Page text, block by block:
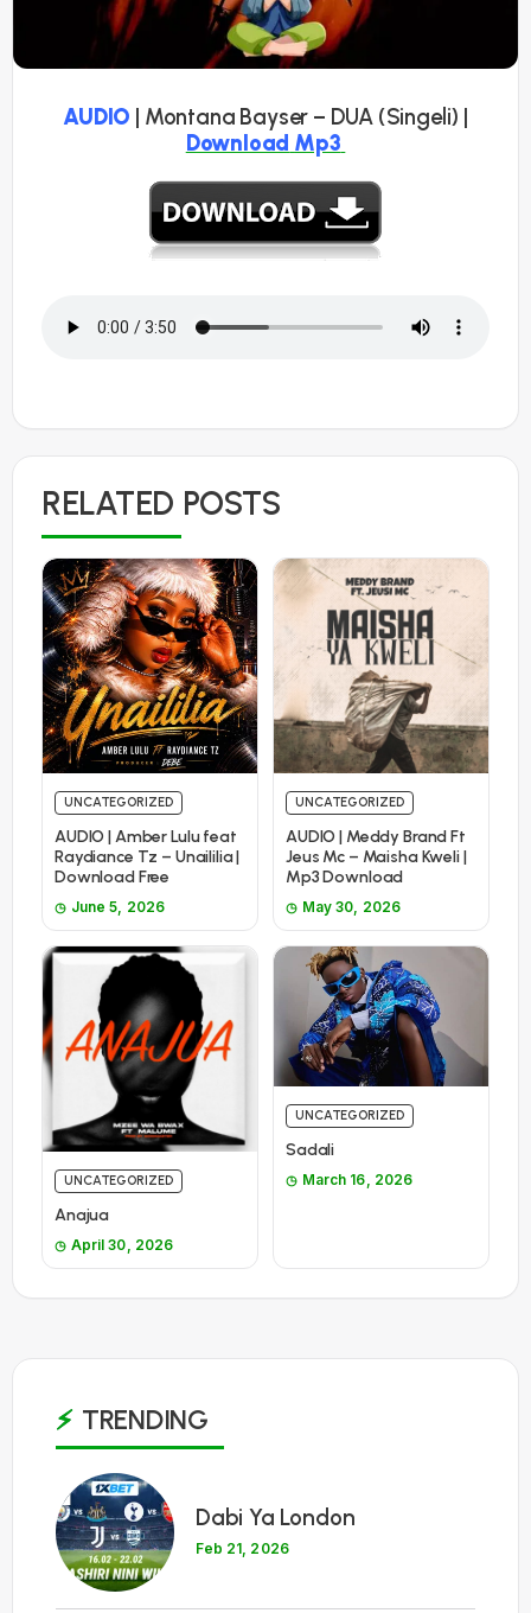
AUDIO | Montana Bayser – DUA (Singeli) |
Download Mp3
RELATED POSTS
UNCATEGORIZED
AUDIO | Amber Lulu feat
Raydiance Tz – Unaililia |
Download Free
June 5, 2026
UNCATEGORIZED
AUDIO | Meddy Brand Ft
Jeus Mc – Maisha Kweli |
Mp3 Download
May 30, 2026
UNCATEGORIZED
Anajua
April 30, 2026
UNCATEGORIZED
Sadali
March 16, 2026
TRENDING
1
Dabi Ya London
Feb 21, 2026